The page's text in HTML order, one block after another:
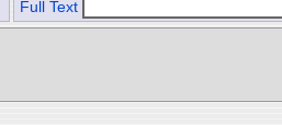
Full Text